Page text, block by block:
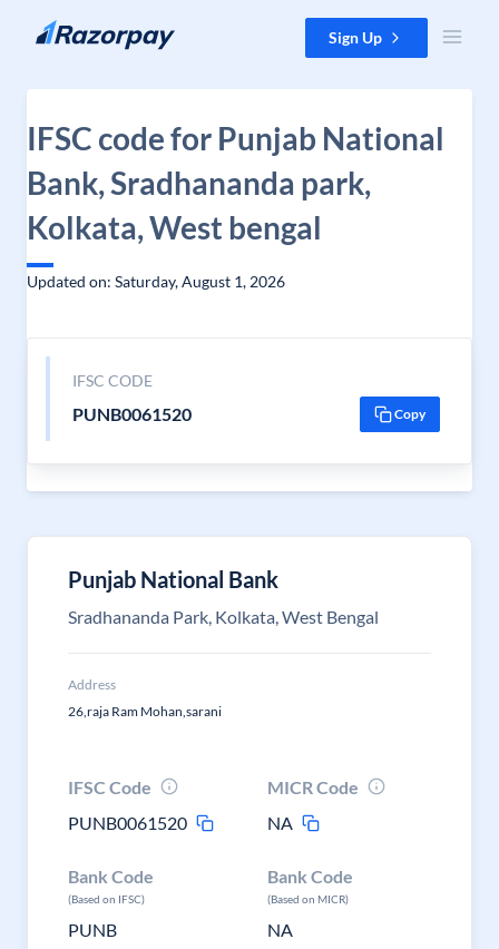
Skip to content Sign Up
IFSC code for Punjab National
Bank, Sradhananda park,
Kolkata, West bengal
Updated on: Saturday, August 1, 2026
IFSC CODE
PUNB0061520 Copy
Punjab National Bank
Sradhananda Park, Kolkata, West Bengal
Address
26,raja Ram Mohan,sarani
IFSC Code
PUNB0061520
MICR Code
NA
Bank Code
(Based on IFSC)
PUNB
Bank Code
(Based on MICR)
NA